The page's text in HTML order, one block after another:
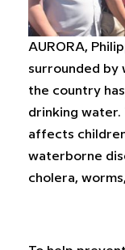
AURORA,
surrounded by
the country
drinking water.
affects
waterborne
cholera,